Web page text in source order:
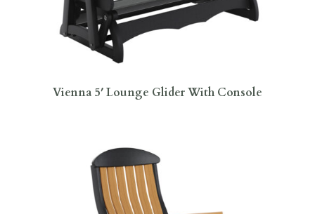
Vienna 5′ Lounge Glider With Console